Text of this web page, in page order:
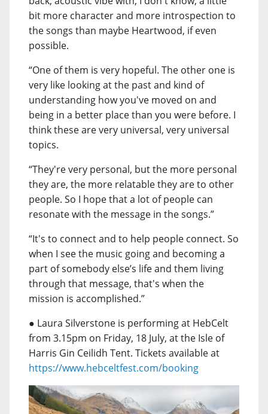
bit more character and more introspection to
the songs than maybe Heartwood, if even
possible.
“One of them is very hopeful. The other one is
very like looking at the past and kind of
understanding how you've moved on and
being in a better place than you were before. I
think these are very universal, very universal
topics.
“They're very personal, but the more personal
they are, the more relatable they are to other
people. So I hope that a lot of people can
resonate with the message in the songs.”
“It's to connect and to help people connect. So
when I see the music going and becoming a
part of somebody else’s life and them living
through that message, that's when the
mission is accomplished.”
● Laura Silverstone is performing at HebCelt
from 3.15pm on Friday, 18 July, at the Isle of
Harris Gin Ceilidh Tent. Tickets available at
https://www.hebceltfest.com/booking